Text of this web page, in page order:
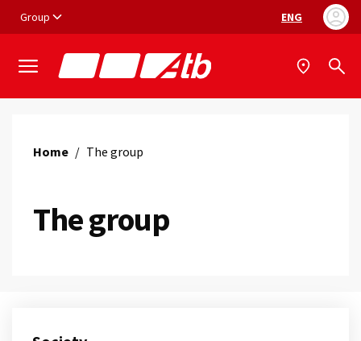
Group Language
ENG
Home / The group
The group